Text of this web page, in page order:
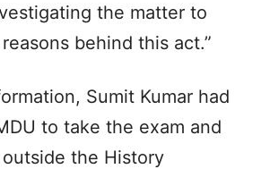
the matter to
behind this act.”
Sumit Kumar had
to take the exam and
the History